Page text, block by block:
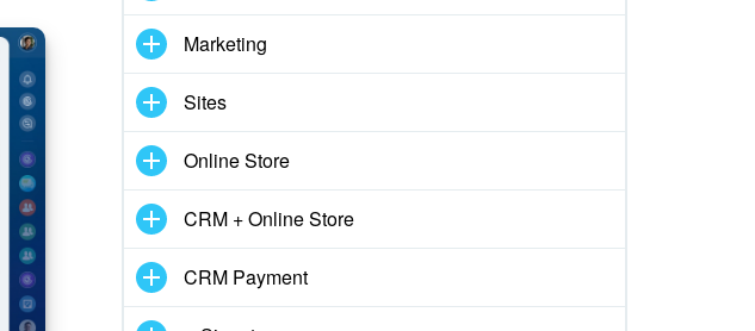
Marketing
Sites
Online Store
CRM + Online Store
CRM Payment